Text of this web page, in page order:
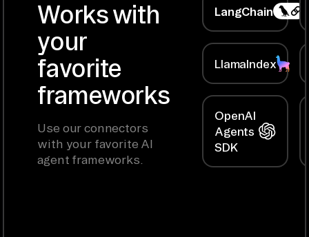
Works with
your
favorite
frameworks
Use our connectors
with your favorite AI
agent frameworks.
LangChain
LlamaIndex
OpenAI
Agents
SDK